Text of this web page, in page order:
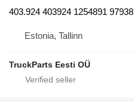
403.924 403924 1254891 97938
Estonia, Tallinn
TruckParts Eesti OÜ